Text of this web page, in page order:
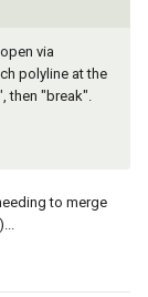
via
polyline at the
then "break".
to merge